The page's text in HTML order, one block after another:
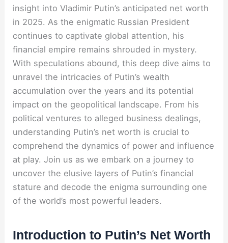
insight into Vladimir Putin’s anticipated net worth
in 2025. As the enigmatic Russian President
continues to captivate global attention, his
financial empire remains shrouded in mystery.
With speculations abound, this deep dive aims to
unravel the intricacies of Putin’s wealth
accumulation over the years and its potential
impact on the geopolitical landscape. From his
political ventures to alleged business dealings,
understanding Putin’s net worth is crucial to
comprehend the dynamics of power and influence
at play. Join us as we embark on a journey to
uncover the elusive layers of Putin’s financial
stature and decode the enigma surrounding one
of the world’s most powerful leaders.
Introduction to Putin’s Net Worth